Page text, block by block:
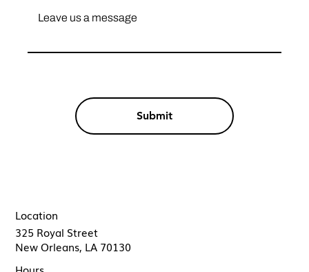
Submit
325 Royal Street
New Orleans, LA 70130
Location